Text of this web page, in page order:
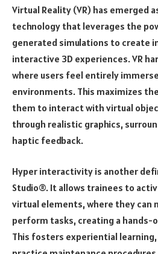
Virtual Reality (VR) has emerged
technology that leverages the
generated simulations to create
interactive 3D experiences. VR
where users feel entirely
environments. This maximizes
them to interact with virtual
through realistic graphics,
haptic feedback.
Hyper interactivity is another
Studio®. It allows trainees to
virtual elements, where they can
perform tasks, creating a hands-
This fosters experiential